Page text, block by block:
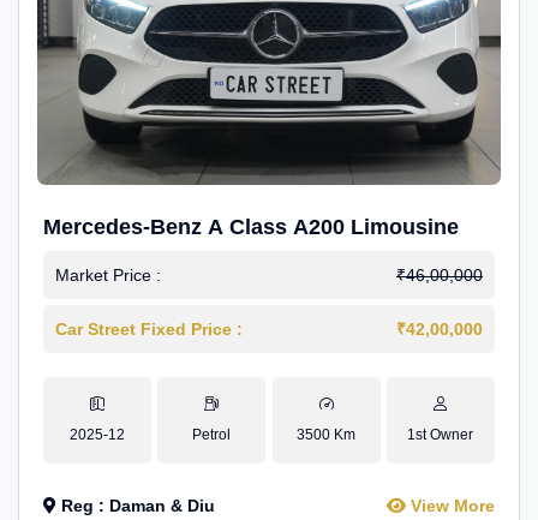
Mercedes-Benz A Class A200 Limousine
Market Price : ₹46,00,000
Car Street Fixed Price : ₹42,00,000
2025-12 Petrol 3500 Km 1st Owner
Reg : Daman & Diu View More